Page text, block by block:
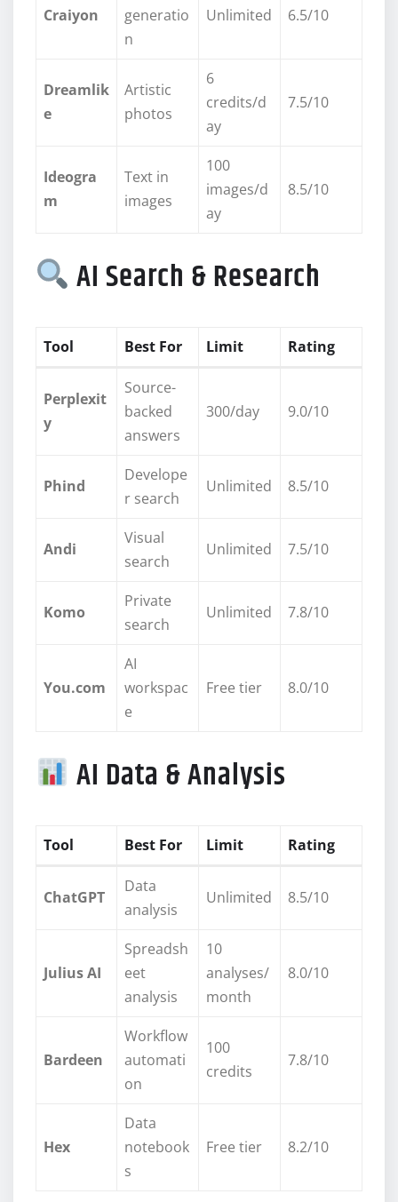
Craiyon
generatio
n
Unlimited 6.5/10
Dreamlik
e
Artistic
photos
6
credits/d
ay
7.5/10
Ideogra
m
Text in
images
100
images/d
ay
8.5/10
AI Search & Research
Tool Best For Limit Rating
Perplexit
y
Source-
backed
answers
300/day 9.0/10
Phind
Develope
r search
Unlimited 8.5/10
Andi
Visual
search
Unlimited 7.5/10
Komo
Private
search
Unlimited 7.8/10
You.com
AI
workspac
e
Free tier 8.0/10
AI Data & Analysis
Tool Best For Limit Rating
ChatGPT
Data
analysis
Unlimited 8.5/10
Julius AI
Spreadsh
eet
analysis
10
analyses/
month
8.0/10
Bardeen
Workflow
automati
on
100
credits
7.8/10
Hex
Data
notebook
s
Free tier 8.2/10